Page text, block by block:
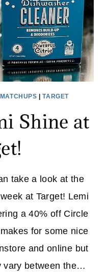
|TARGET
Shine at
take a look at the
at Target! Lemi
a 40% off Circle
for some nice
and online but
vary between the…